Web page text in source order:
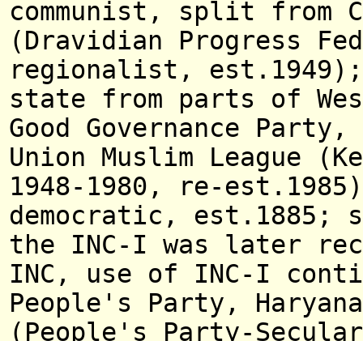
communist, split from
(Dravidian Progress
regionalist,
state from parts of
Good Governance
Union Muslim League
1948-1980, re-
democratic, est.1885;
the INC-I was later
INC, use of INC-I
People's Party,
(People's Party-